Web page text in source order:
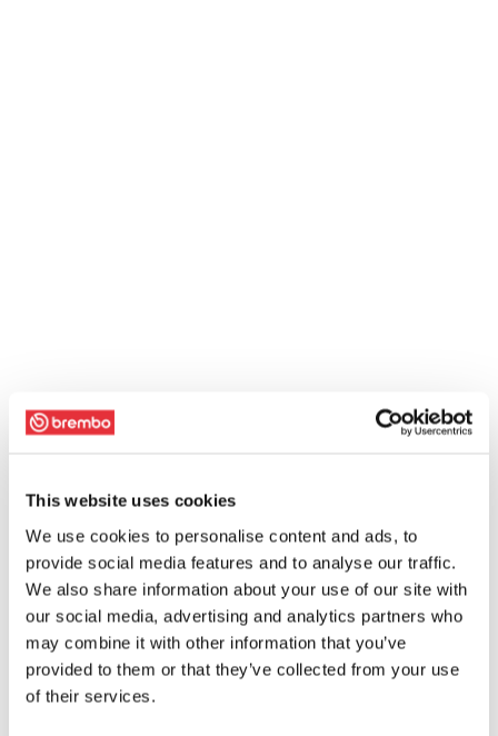
This website uses cookies
We use cookies to personalise content and ads, to
provide social media features and to analyse our traffic.
We also share information about your use of our site with
our social media, advertising and analytics partners who
may combine it with other information that you’ve
provided to them or that they’ve collected from your use
of their services.